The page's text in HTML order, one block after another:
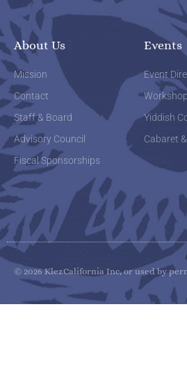
About Us
Mission
Contact
Staff & Board
Advisory Council
Fiscal Sponsorships
Events
Event
Yiddish
Cabaret
© 2026 KlezCalifornia Inc, or used by